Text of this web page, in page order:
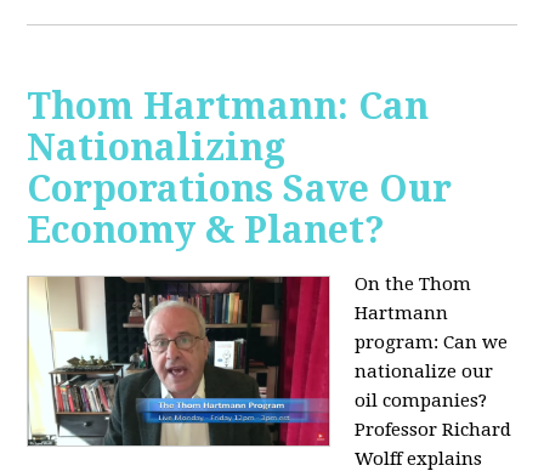
Thom Hartmann: Can
Nationalizing
Corporations Save Our
Economy & Planet?
On the Thom
Hartmann
program:Can we
nationalize our
oil companies?
Professor Richard
Wolff explains